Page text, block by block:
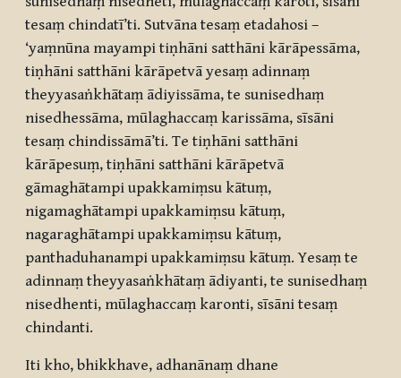
tesaṃ chindatī’ti. Sutvāna tesaṃ etadahosi –
‘yaṃnūna mayampi tiṇhāni satthāni kārāpessāma,
tiṇhāni satthāni kārāpetvā yesaṃ adinnaṃ
theyyasaṅkhātaṃ ādiyissāma, te sunisedhaṃ
nisedhessāma, mūlaghaccaṃ karissāma, sīsāni
tesaṃ chindissāmā’ti. Te tiṇhāni satthāni
kārāpesuṃ, tiṇhāni satthāni kārāpetvā
gāmaghātampi upakkamiṃsu kātuṃ,
nigamaghātampi upakkamiṃsu kātuṃ,
nagaraghātampi upakkamiṃsu kātuṃ,
panthaduhanampi upakkamiṃsu kātuṃ. Yesaṃ te
adinnaṃ theyyasaṅkhātaṃ ādiyanti, te sunisedhaṃ
nisedhenti, mūlaghaccaṃ karonti, sīsāni tesaṃ
chindanti.
Iti kho, bhikkhave, adhanānaṃ dhane